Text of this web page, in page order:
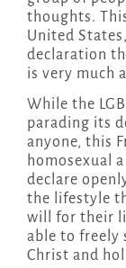
thoughts.
United
declaration
is very much
While the
parading its
anyone, this
homosexual
declare
the lifestyle
will for their
able to freely
Christ and